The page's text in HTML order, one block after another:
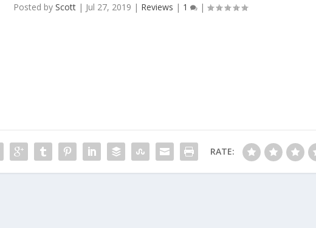
Posted byScott | Jul 27, 2019 | Reviews | 1 |
RATE: